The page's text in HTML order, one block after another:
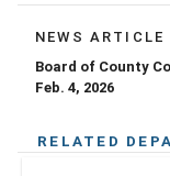
NEWS ARTICLE
Board of County
Feb. 4, 2026
RELATED